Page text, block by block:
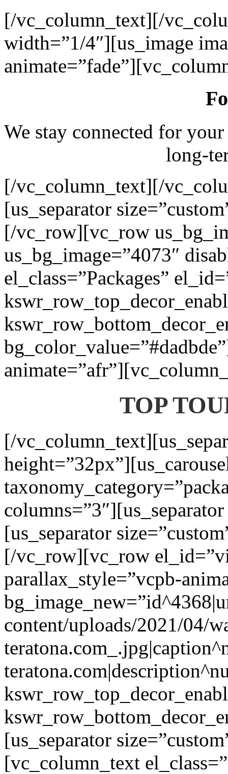
[/vc_column_text][/
width=”1/4″][us_image
We stay connected for
long-
[/vc_column_text][/
[us_separator
[/vc_row][vc_row
us_bg_image=”4073″
el_class=”Packages”
TOP
[/
[us_separator
[/vc_row][vc_row
parallax_style=”vcpb-
content/uploads/2021/04/
[us_separator
[vc_column_text